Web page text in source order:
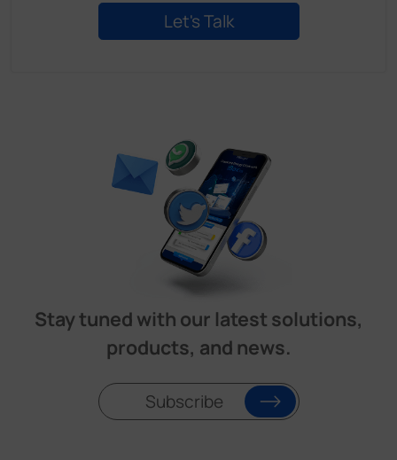
Stay tuned with our latest solutions,
products, and news.
Subscribe